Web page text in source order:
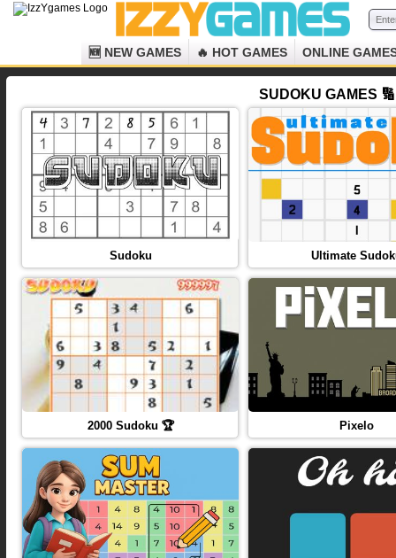
🆕 NEW GAMES 🔥 HOT GAMES ONLINE
SUDOKU GAMES
Sudoku Ultimate
2000 Sudoku 🏆 Pixelo